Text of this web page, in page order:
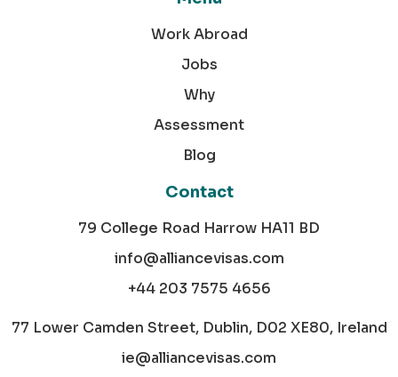
Work Abroad
Jobs
Why
Assessment
Blog
Contact
79 College Road Harrow HA11 BD
info@alliancevisas.com
+44 203 7575 4656
77 Lower Camden Street, Dublin, D02 XE80, Ireland
ie@alliancevisas.com